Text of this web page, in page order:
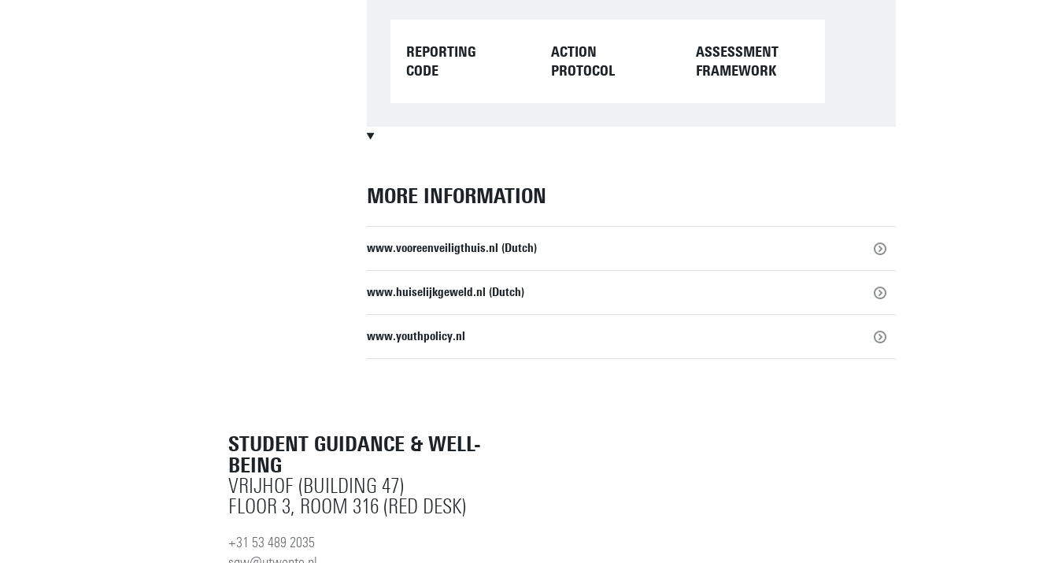
REPORTING
CODE
ACTION
PROTOCOL
ASSESSMENT
FRAMEWORK
MORE INFORMATION
www.vooreenveiligthuis.nl (Dutch)
www.huiselijkgeweld.nl (Dutch)
www.youthpolicy.nl
STUDENT GUIDANCE & WELL-
BEING
VRIJHOF (BUILDING 47)
FLOOR 3, ROOM 316 (RED DESK)
+31 53 489 2035